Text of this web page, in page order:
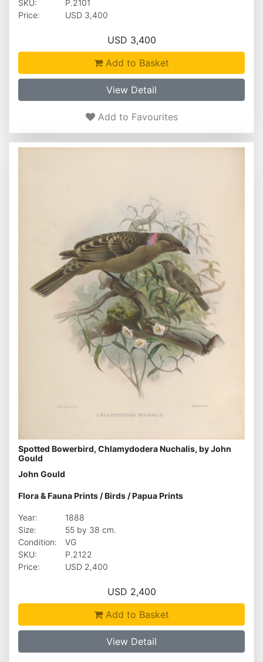
SKU:
P.2101
Price:
USD 3,400
USD 3,400
Add to Basket
View Detail
Add to Favourites
Spotted Bowerbird, Chlamydodera Nuchalis, by John
Gould
John Gould
Flora & Fauna Prints/Birds/Papua Prints
Year:
1888
Size:
55 by 38 cm.
Condition:
VG
SKU:
P.2122
Price:
USD 2,400
USD 2,400
Add to Basket
View Detail